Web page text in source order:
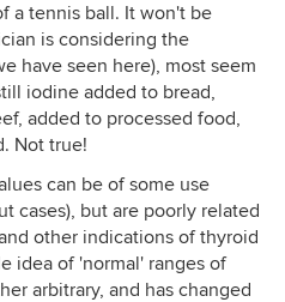
a tennis ball. It won't be
is considering the
have seen here), most seem
iodine added to bread,
added to processed food,
Not true!
can be of some use
cases), but are poorly related
other indications of thyroid
idea of 'normal' ranges of
arbitrary, and has changed